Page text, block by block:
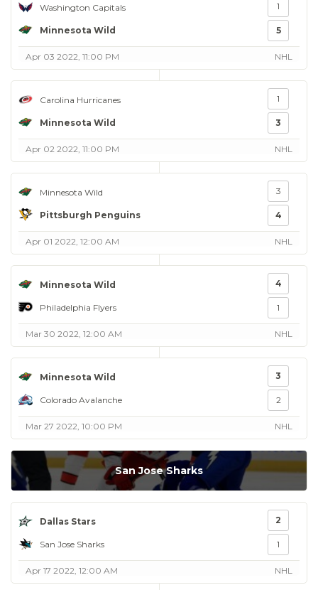
Washington Capitals
Minnesota Wild
1
5
Apr 03 2022, 11:00 PM NHL
Carolina Hurricanes
Minnesota Wild
1
3
Apr 02 2022, 11:00 PM NHL
Minnesota Wild
Pittsburgh Penguins
3
4
Apr 01 2022, 12:00 AM NHL
Minnesota Wild
Philadelphia Flyers
4
1
Mar 30 2022, 12:00 AM NHL
Minnesota Wild
Colorado Avalanche
3
2
Mar 27 2022, 10:00 PM NHL
San Jose Sharks
Dallas Stars
San Jose Sharks
2
1
Apr 17 2022, 12:00 AM NHL